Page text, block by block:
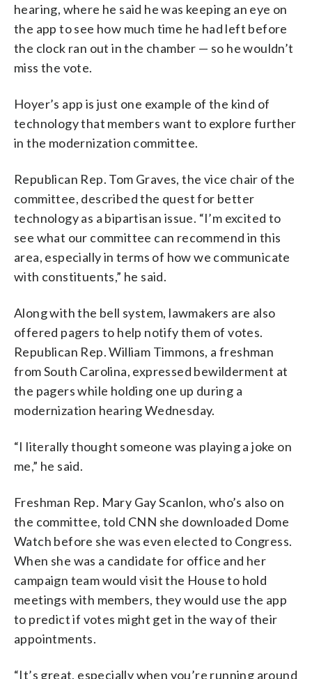
hearing, where he said he was keeping an eye on
the app to see how much time he had left before
the clock ran out in the chamber — so he wouldn’t
miss the vote.
Hoyer’s app is just one example of the kind of
technology that members want to explore further
in the modernization committee.
Republican Rep. Tom Graves, the vice chair of the
committee, described the quest for better
technology as a bipartisan issue. “I’m excited to
see what our committee can recommend in this
area, especially in terms of how we communicate
with constituents,” he said.
Along with the bell system, lawmakers are also
offered pagers to help notify them of votes.
Republican Rep. William Timmons, a freshman
from South Carolina, expressed bewilderment at
the pagers while holding one up during a
modernization hearing Wednesday.
“I literally thought someone was playing a joke on
me,” he said.
Freshman Rep. Mary Gay Scanlon, who’s also on
the committee, told CNN she downloaded Dome
Watch before she was even elected to Congress.
When she was a candidate for office and her
campaign team would visit the House to hold
meetings with members, they would use the app
to predict if votes might get in the way of their
appointments.
“It’s great, especially when you’re running around